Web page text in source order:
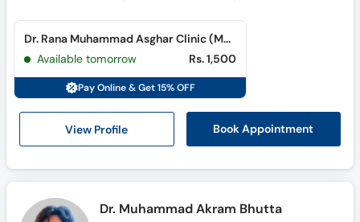
View Profile Book Appointment
Dr. Rana Muhammad Asghar Clinic (Medical Colony)
Available tomorrow
Rs. 1,500
Pay Online & Get 15% OFF
Dr. Muhammad Akram Bhutta